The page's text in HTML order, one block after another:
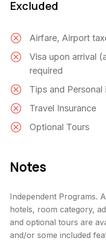
Excluded
Airfare, Airport
Visa upon arrival
required
Tips and Personal
Travel Insurance
Optional Tours
Notes
Independent Programs.
hotels, room category,
and optional tours are
and/or some included